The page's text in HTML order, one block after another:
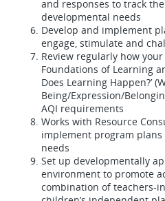
and responses to track
developmental needs
Develop and implement
engage, stimulate and
Review regularly how
Foundations of Learning
Does Learning Happen?’
Being/Expression/
AQI requirements
Works with Resource
implement program
needs
Set up developmentally
environment to promote
combination of teachers-